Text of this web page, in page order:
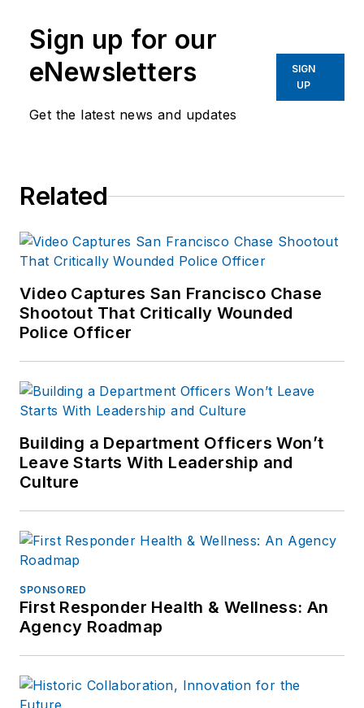
Indiana State
Sign up for our
eNewsletters
Get the latest news and updates
SIGN
UP
Related
Video Captures San Francisco Chase
Shootout That Critically Wounded
Police Officer
Building a Department Officers Won’t
Leave Starts With Leadership and
Culture
SPONSORED
First Responder Health & Wellness: An
Agency Roadmap